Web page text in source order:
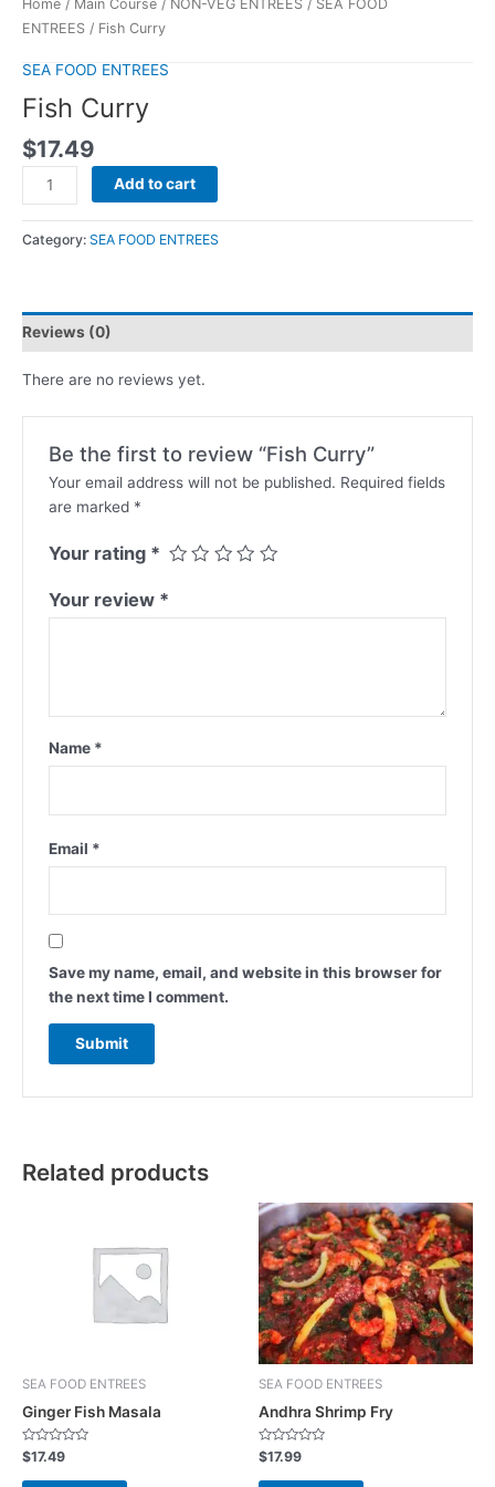
Home / Main Course / NON-VEG ENTREES / SEA FOOD
ENTREES / Fish Curry
SEA FOOD ENTREES
Fish Curry
$17.49
Add to cart
Category: SEA FOOD ENTREES
Reviews (0)
There are no reviews yet.
Be the first to review “Fish Curry”
Your email address will not be published. Required fields
are marked *
Your rating *
Your review *
Name *
Email *
Save my name, email, and website in this browser for
the next time I comment.
Related products
SEA FOOD ENTREES
Ginger Fish Masala
R
a
t
$17.49
SEA FOOD ENTREES
Andhra Shrimp Fry
R
a
t
$17.99